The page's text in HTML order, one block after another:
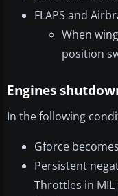
FLAPS and
When
position
Engines
In the following
Gforce
Persistent
Throttles in